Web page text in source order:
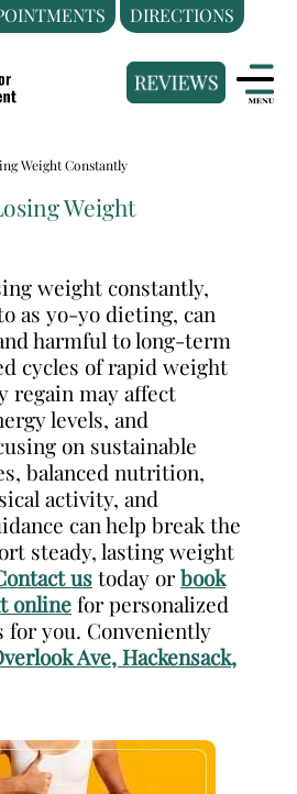
DIRECTIONS
Weight Constantly
Weight
weight constantly,
as yo-yo dieting, can
harmful to long-term
cycles of rapid weight
regain may affect
levels, and
on sustainable
balanced nutrition,
activity, and
can help break the
steady, lasting weight
ustoday orbook
onlinefor personalized
for you. Conveniently
Ave, Hackensack,